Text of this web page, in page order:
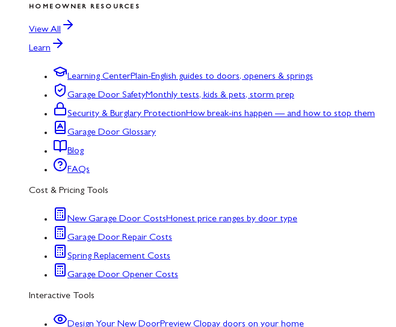
HOMEOWNER RESOURCES
View All
Learn
Learning CenterPlain-English guides to doors, openers & springs
Garage Door SafetyMonthly tests, kids & pets, storm prep
Security & Burglary ProtectionHow break-ins happen — and how to stop them
Garage Door Glossary
Blog
FAQs
Cost & Pricing Tools
New Garage Door CostsHonest price ranges by door type
Garage Door Repair Costs
Spring Replacement Costs
Garage Door Opener Costs
Interactive Tools
Design Your New DoorPreview Clopay doors on your home